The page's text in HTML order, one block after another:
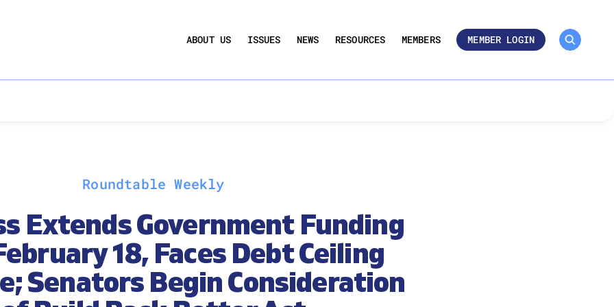
ABOUT US ISSUES NEWS RESOURCES MEMBERS MEMBER LOGIN
QUARTERLY SENTIMENT INDEX
Roundtable Weekly
Extends Government Funding
18, Faces Debt Ceiling
Senators Begin Consideration